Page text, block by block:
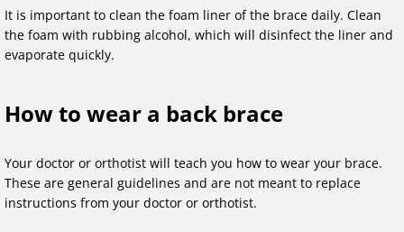
It is important to clean the foam liner of the brace daily. Clean
the foam with rubbing alcohol, which will disinfect the liner and
evaporate quickly.
How to wear a back brace
Your doctor or orthotist will teach you how to wear your brace.
These are general guidelines and are not meant to replace
instructions from your doctor or orthotist.